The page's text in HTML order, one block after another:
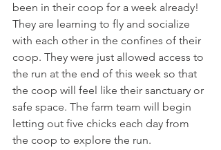
been in their coop for a week already!
They are learning to fly and socialize
with each other in the confines of their
coop. They were just allowed access to
the run at the end of this week so that
the coop will feel like their sanctuary or
safe space. The farm team will begin
letting out five chicks each day from
the coop to explore the run.